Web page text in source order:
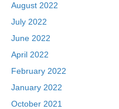
August 2022
July 2022
June 2022
April 2022
February 2022
January 2022
October 2021